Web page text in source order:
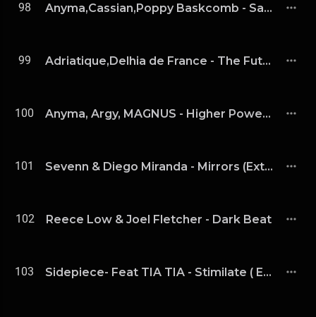
98 Anyma,Cassian,Poppy Baskcomb - Save Me (Extended Mix)
99 Adriatique,Delhia de France - The Future Is Unknown
100 Anyma, Argy, MAGNUS - Higher Power (Extended Mix)
101 Sevenn & Diego Miranda - Mirrors (Extended Mix)
102 Reece Low & Joel Fletcher - Dark Beat
103 Sidepiece- Feat TIA TIA - Stimilate ( Extended Mix )